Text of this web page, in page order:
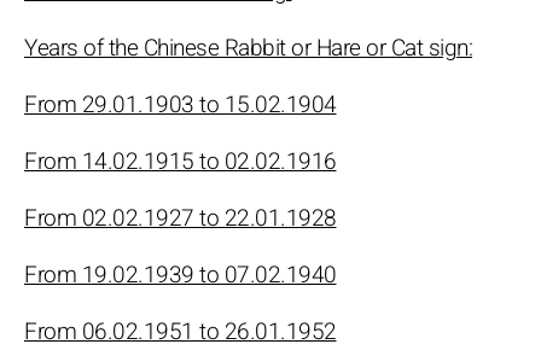
Years of the Chinese Rabbit or Hare or Cat sign:
From 29.01.1903 to 15.02.1904
From 14.02.1915 to 02.02.1916
From 02.02.1927 to 22.01.1928
From 19.02.1939 to 07.02.1940
From 06.02.1951 to 26.01.1952